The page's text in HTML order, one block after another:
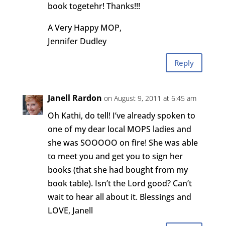
book togetehr! Thanks!!!
A Very Happy MOP,
Jennifer Dudley
Reply
Janell Rardon on August 9, 2011 at 6:45 am
Oh Kathi, do tell! I’ve already spoken to
one of my dear local MOPS ladies and
she was SOOOOO on fire! She was able
to meet you and get you to sign her
books (that she had bought from my
book table). Isn’t the Lord good? Can’t
wait to hear all about it. Blessings and
LOVE, Janell